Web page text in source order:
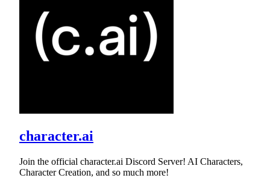
character.ai
Join the official character.ai Discord Server! AI Characters,
Character Creation, and so much more!